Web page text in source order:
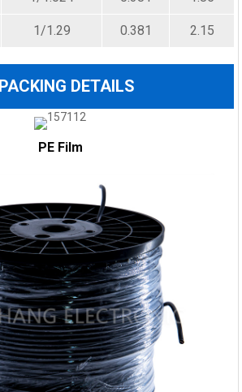
1/1.29 0.381 2.15
PACKING DETAILS
PE Film